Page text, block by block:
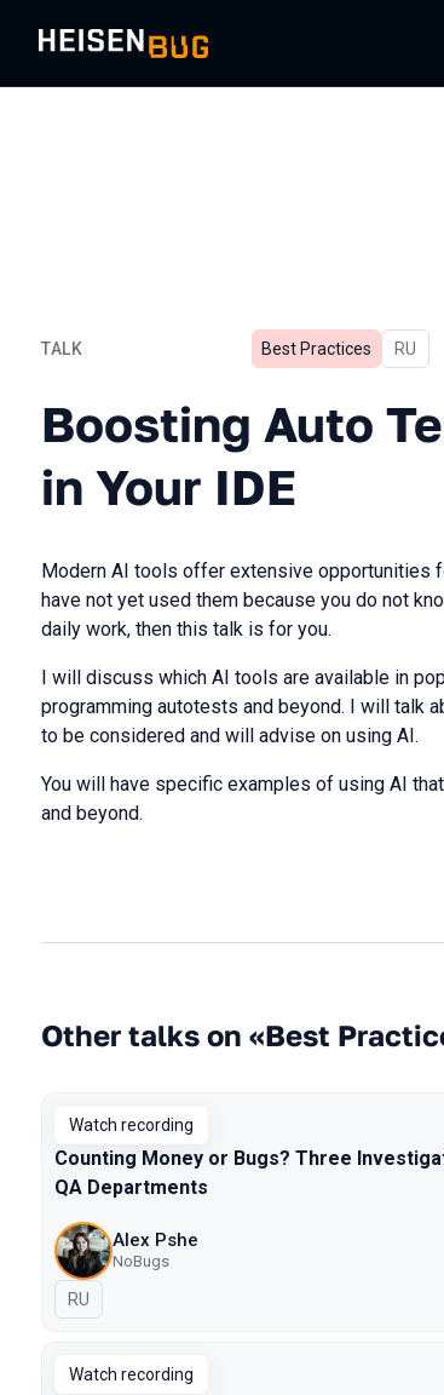
TALK
Boosting Auto Test
Best Practices In
RU
Boosting Auto
in Your IDE
Modern AI tools offer extensive opportunities
have not yet used them because you do not
daily work, then this talk is for you.
I will discuss which AI tools are available in
programming autotests and beyond. I will talk
to be considered and will advise on using AI.
You will have specific examples of using AI
and beyond.
Other talks on «Best
Watch recording
Counting Money or Bugs? Three
QA Departments
Alex Pshe
NoBugs
In Russian
RU
Watch recording